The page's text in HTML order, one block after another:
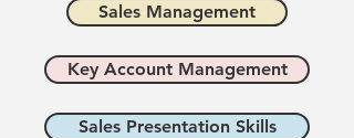
Sales Management
Key Account Management
Sales Presentation Skills